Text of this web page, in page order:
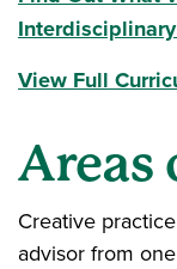
Interdisciplinary
View Full
Areas
Creative
advisor from